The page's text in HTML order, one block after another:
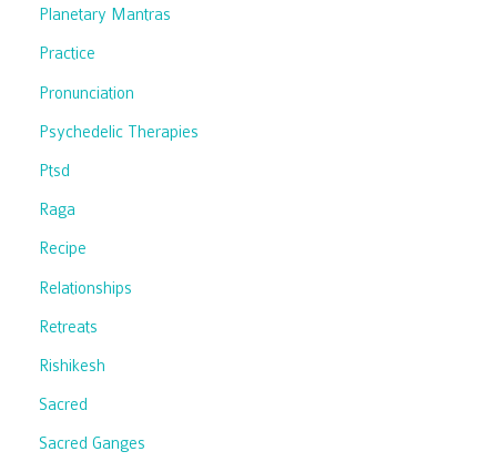
Planetary Mantras
Practice
Pronunciation
Psychedelic Therapies
Ptsd
Raga
Recipe
Relationships
Retreats
Rishikesh
Sacred
Sacred Ganges